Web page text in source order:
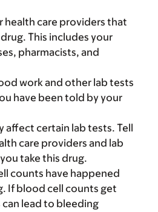
health care providers that
This includes your
pharmacists, and
work and other lab tests
have been told by your
affect certain lab tests. Tell
care providers and lab
take this drug.
counts have happened
If blood cell counts get
lead to bleeding